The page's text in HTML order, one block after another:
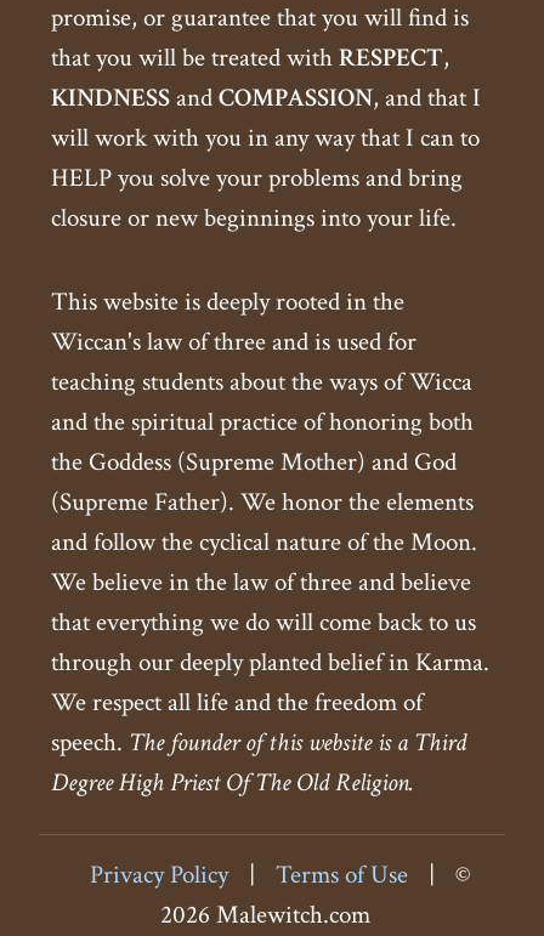
promise, or guarantee that you will find is
that you will be treated withRESPECT,
KINDNESSandCOMPASSION, and that I
will work with you in any way that I can to
HELP you solve your problems and bring
closure or new beginnings into your life.
This website is deeply rooted in the
Wiccan's law of three and is used for
teaching students about the ways of Wicca
and the spiritual practice of honoring both
the Goddess (Supreme Mother) and God
(Supreme Father). We honor the elements
and follow the cyclical nature of the Moon.
We believe in the law of three and believe
that everything we do will come back to us
through our deeply planted belief in Karma.
We respect all life and the freedom of
speech. The founder of this website is a Third
Degree High Priest Of The Old Religion.
Privacy Policy | Terms of Use |
©
2026 Malewitch.com